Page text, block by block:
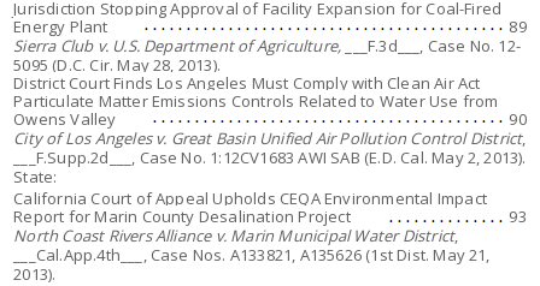
Jurisdiction Stopping Approval of Facility Expansion for Coal-Fired
Energy Plant
89
Sierra Club v. U.S. Department of Agriculture, ___F.3d___, Case No. 12-
5095 (D.C. Cir. May 28, 2013).
District Court Finds Los Angeles Must Comply with Clean Air Act
Particulate Matter Emissions Controls Related to Water Use from
Owens Valley
90
City of Los Angeles v. Great Basin Unified Air Pollution Control District,
___F.Supp.2d___, Case No. 1:12CV1683 AWI SAB (E.D. Cal. May 2, 2013).
State:
California Court of Appeal Upholds CEQA Environmental Impact
Report for Marin County Desalination Project
93
North Coast Rivers Alliance v. Marin Municipal Water District,
___Cal.App.4th___, Case Nos. A133821, A135626 (1st Dist. May 21,
2013).